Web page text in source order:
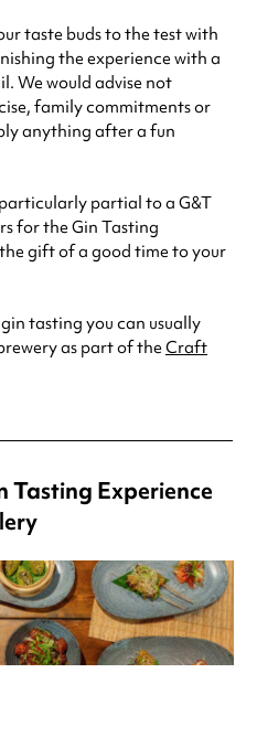
taste buds to the test with
the experience with a
We would advise not
family commitments or
anything after a fun
partial to a G&T
for the Gin Tasting
gift of a good time to your
tasting you can usually
as part of theCraft
Tasting Experience